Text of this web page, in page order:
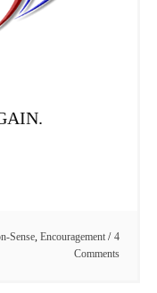
Sense, Encouragement
4
Comments